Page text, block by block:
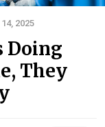
2025
Doing
They